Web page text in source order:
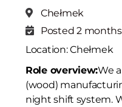
Chełmek
Posted 2
Location: Chełmek
Role overview:We
(wood)
night shift system.